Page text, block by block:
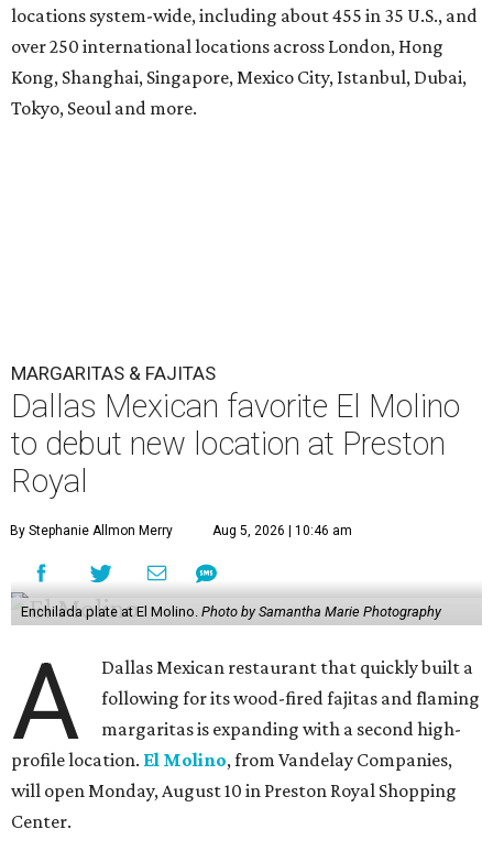
locations system-wide, including about 455 in 35 U.S., and
over 250 international locations across London, Hong
Kong, Shanghai, Singapore, Mexico City, Istanbul, Dubai,
Tokyo, Seoul and more.
MARGARITAS & FAJITAS
Dallas Mexican favorite El Molino
to debut new location at Preston
Royal
By Stephanie Allmon Merry Aug 5, 2026 | 10:46 am
Enchilada plate at El Molino. Photo by Samantha Marie Photography
A
Dallas Mexican restaurant that quickly built a
following for its wood-fired fajitas and flaming
margaritas is expanding with a second high-
profile location. El Molino, from Vandelay Companies,
will open Monday, August 10 in Preston Royal Shopping
Center.